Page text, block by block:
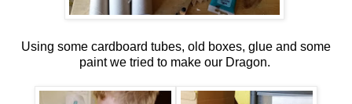
Using some cardboard tubes, old boxes, glue and some
paint we tried to make our Dragon.